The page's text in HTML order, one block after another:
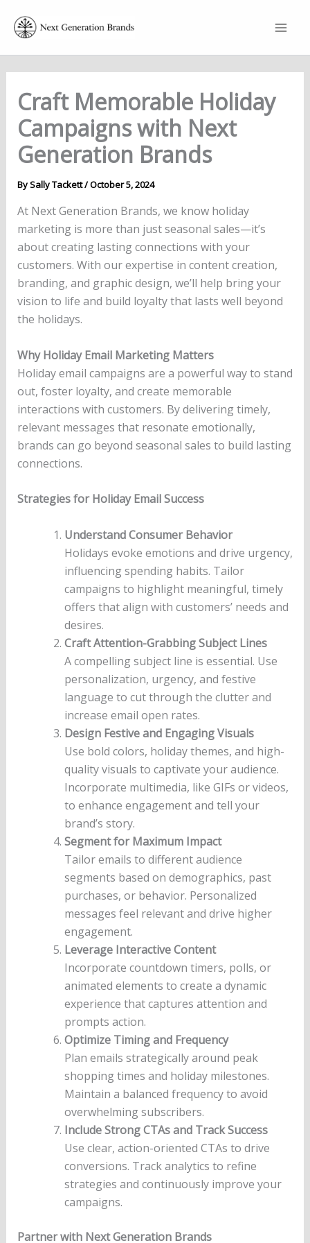
Craft Memorable Holiday
Campaigns with Next
Generation Brands
BySally Tackett/October 5, 2024
At Next Generation Brands, we know holiday
marketing is more than just seasonal sales—it’s
about creating lasting connections with your
customers. With our expertise in content creation,
branding, and graphic design, we’ll help bring your
vision to life and build loyalty that lasts well beyond
the holidays.
Why Holiday Email Marketing Matters
Holiday email campaigns are a powerful way to stand
out, foster loyalty, and create memorable
interactions with customers. By delivering timely,
relevant messages that resonate emotionally,
brands can go beyond seasonal sales to build lasting
connections.
Strategies for Holiday Email Success
Understand Consumer Behavior
Holidays evoke emotions and drive urgency,
influencing spending habits. Tailor
campaigns to highlight meaningful, timely
offers that align with customers’ needs and
desires.
Craft Attention-Grabbing Subject Lines
A compelling subject line is essential. Use
personalization, urgency, and festive
language to cut through the clutter and
increase email open rates.
Design Festive and Engaging Visuals
Use bold colors, holiday themes, and high-
quality visuals to captivate your audience.
Incorporate multimedia, like GIFs or videos,
to enhance engagement and tell your
brand’s story.
Segment for Maximum Impact
Tailor emails to different audience
segments based on demographics, past
purchases, or behavior. Personalized
messages feel relevant and drive higher
engagement.
Leverage Interactive Content
Incorporate countdown timers, polls, or
animated elements to create a dynamic
experience that captures attention and
prompts action.
Optimize Timing and Frequency
Plan emails strategically around peak
shopping times and holiday milestones.
Maintain a balanced frequency to avoid
overwhelming subscribers.
Include Strong CTAs and Track Success
Use clear, action-oriented CTAs to drive
conversions. Track analytics to refine
strategies and continuously improve your
campaigns.
Partner with Next Generation Brands